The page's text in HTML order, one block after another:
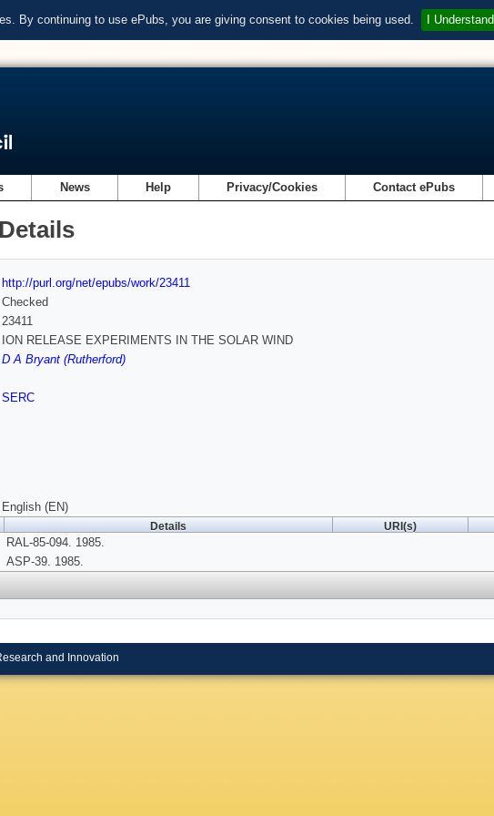
By continuing to use ePubs, you are giving consent to cookies being used. I Understand
News Help Privacy/Cookies Contact ePubs
http://purl.org/net/epubs/work/23411
Checked
23411
ION RELEASE EXPERIMENTS IN THE SOLAR WIND
D A Bryant (Rutherford)
SERC
English (EN)
Details URI(s)
RAL-85-094. 1985.
ASP-39. 1985.
and Innovation